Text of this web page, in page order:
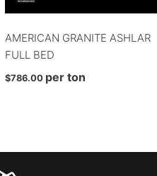
AMERICAN GRANITE ASHLAR
FULL BED
$786.00 per ton